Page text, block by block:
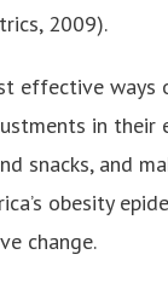
2009).
effective ways
in their
snacks, and
obesity
change.